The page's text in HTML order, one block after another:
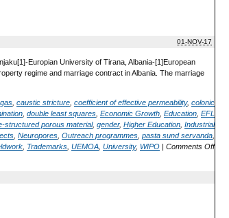
01-NOV-17
Europian University of Tirana, Albania-[1]European
regime and marriage contract in Albania. The marriage
caustic stricture coefficient of effective permeability, colonic
double least squares Economic Growth Education EFL
structured porous material, gender, Higher Education Industrial
Neuropores Outreach programmes pasta sund servanda
Trademarks UEMOA University, WIPO | Comments Off